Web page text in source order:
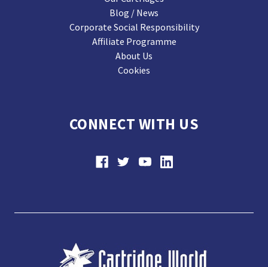
Blog / News
Corporate Social Responsibility
Affiliate Programme
About Us
Cookies
CONNECT WITH US